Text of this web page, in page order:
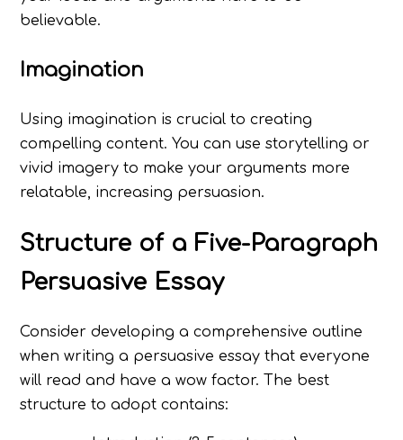
believable.
Imagination
Using imagination is crucial to creating
compelling content. You can use storytelling or
vivid imagery to make your arguments more
relatable, increasing persuasion.
Structure of a Five-Paragraph
Persuasive Essay
Consider developing a comprehensive outline
when writing a persuasive essay that everyone
will read and have a wow factor. The best
structure to adopt contains: